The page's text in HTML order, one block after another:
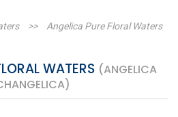
>> Angelica Pure Floral Waters
WATERS (ANGELICA